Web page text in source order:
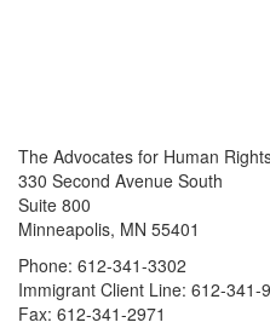
The Advocates for Human
330 Second Avenue South
Suite 800
Minneapolis, MN 55401
Phone: 612-341-3302
Immigrant Client Line: 612-341-
Fax: 612-341-2971